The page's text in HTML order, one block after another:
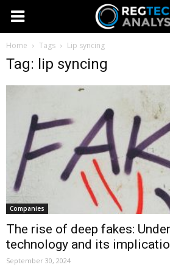
Home Tags Lip syncing
Tag: lip syncing
Companies
The rise of deep fakes:
technology and its
September 30, 2024